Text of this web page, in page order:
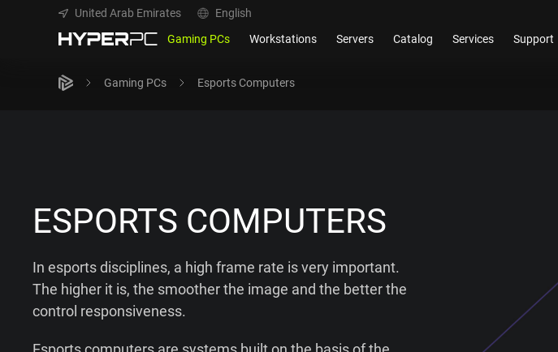
United Arab Emirates English
Gaming PCs
Workstations Servers Catalog Services Support
Gaming PCs Esports Computers
ESPORTS COMPUTERS
In esports disciplines, a high frame rate is very important.
The higher it is, the smoother the image and the better the
control responsiveness.